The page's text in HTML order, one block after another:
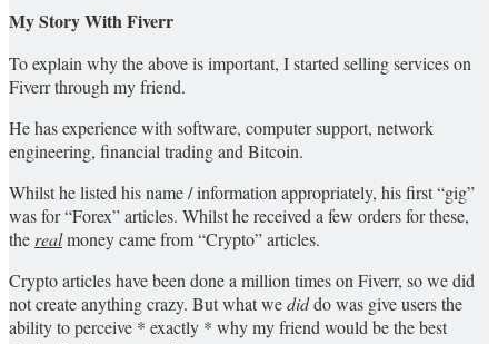
My Story With Fiverr
To explain why the above is important, I started selling services on
Fiverr through my friend.
He has experience with software, computer support, network
engineering, financial trading and Bitcoin.
Whilst he listed his name / information appropriately, his first “gig”
was for “Forex” articles. Whilst he received a few orders for these,
therealmoney came from “Crypto” articles.
Crypto articles have been done a million times on Fiverr, so we did
not create anything crazy. But what wediddo was give users the
ability to perceive * exactly * why my friend would be the best